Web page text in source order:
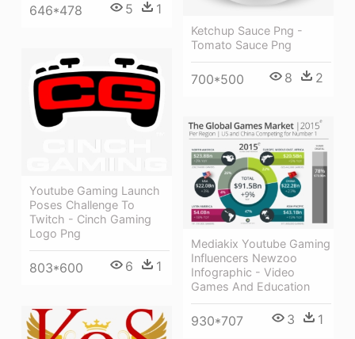
646*478 5 1
Ketchup Sauce Png -
Tomato Sauce Png
700*500 8 2
Youtube Gaming Launch
Poses Challenge To
Twitch - Cinch Gaming
Logo Png
803*600 6 1
Mediakix Youtube Gaming
Influencers Newzoo
Infographic - Video
Games And Education
930*707 3 1